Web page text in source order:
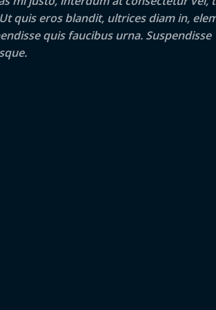
quis eros blandit, ultrices diam in,
quis faucibus urna. Suspendisse